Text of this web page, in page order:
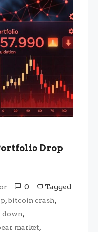
Drop
0 Tagged
,bitcoin crash,
down,
market,